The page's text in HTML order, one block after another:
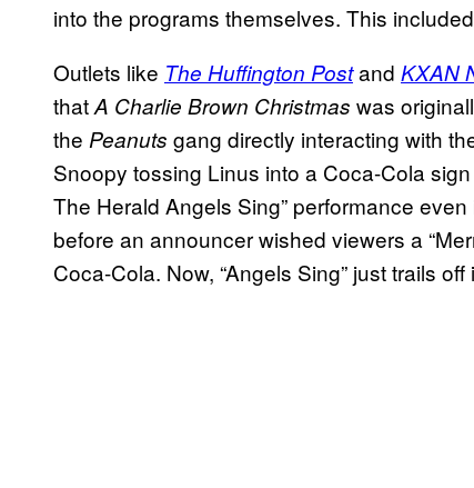
into the programs themselves. This included
Outlets like The Huffington Postand KXAN
thatA Charlie Brown Christmas was
the Peanuts gang directly interacting with
Snoopy tossing Linus into a Coca-Cola
The Herald Angels Sing” performance
before an announcer wished viewers a
Coca-Cola. Now, “Angels Sing” just trails